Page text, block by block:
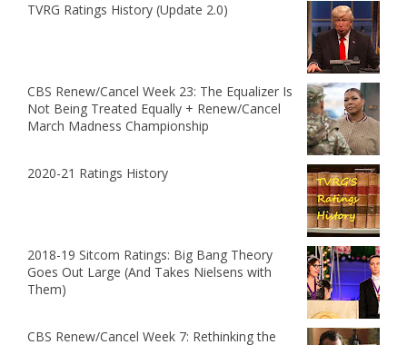
TVRG Ratings History (Update 2.0)
CBS Renew/Cancel Week 23: The Equalizer Is
Not Being Treated Equally + Renew/Cancel
March Madness Championship
2020-21 Ratings History
2018-19 Sitcom Ratings: Big Bang Theory
Goes Out Large (And Takes Nielsens with
Them)
CBS Renew/Cancel Week 7: Rethinking the